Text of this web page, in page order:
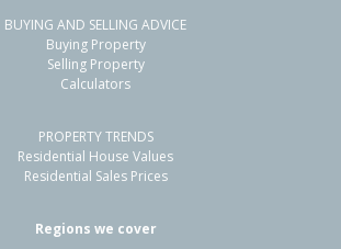
District
512m²
Residential Sale Price:
Sale Date:
BUYING AND SELLING ADVICE
Buying Property
Selling Property
Calculators
PROPERTY TRENDS
Residential House Values
Residential Sales Prices
Regions we cover